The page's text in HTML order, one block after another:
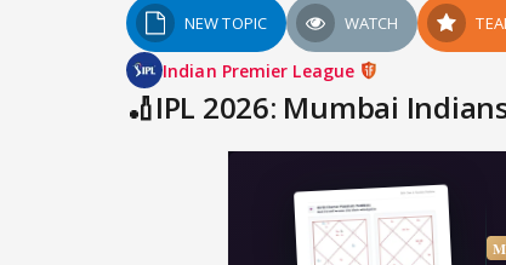
NEW TOPIC WATCH
Indian Premier League
🏏IPL 2026: Mumbai